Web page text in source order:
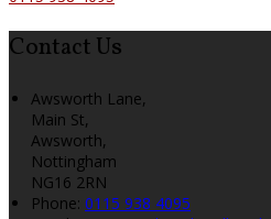
Contact Us
Awsworth Lane,
Main St,
Awsworth,
Nottingham
NG16 2RN
Phone: 0115 938 4095